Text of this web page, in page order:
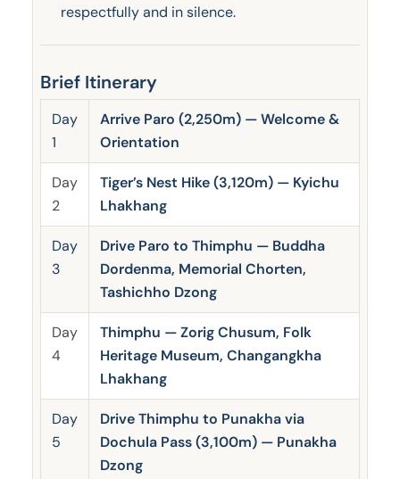
respectfully and in silence.
Brief Itinerary
Day
1
Arrive Paro (2,250m) — Welcome &
Orientation
Day
2
Tiger’s Nest Hike (3,120m) — Kyichu
Lhakhang
Day
3
Drive Paro to Thimphu — Buddha
Dordenma, Memorial Chorten,
Tashichho Dzong
Day
4
Thimphu — Zorig Chusum, Folk
Heritage Museum, Changangkha
Lhakhang
Day
5
Drive Thimphu to Punakha via
Dochula Pass (3,100m) — Punakha
Dzong